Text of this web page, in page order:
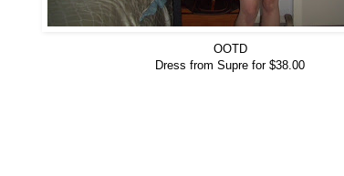
OOTD
Dress from Supre for $38.00